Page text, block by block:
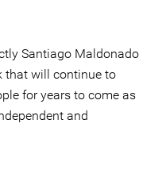
Santiago Maldonado
that will continue to
for years to come as
and